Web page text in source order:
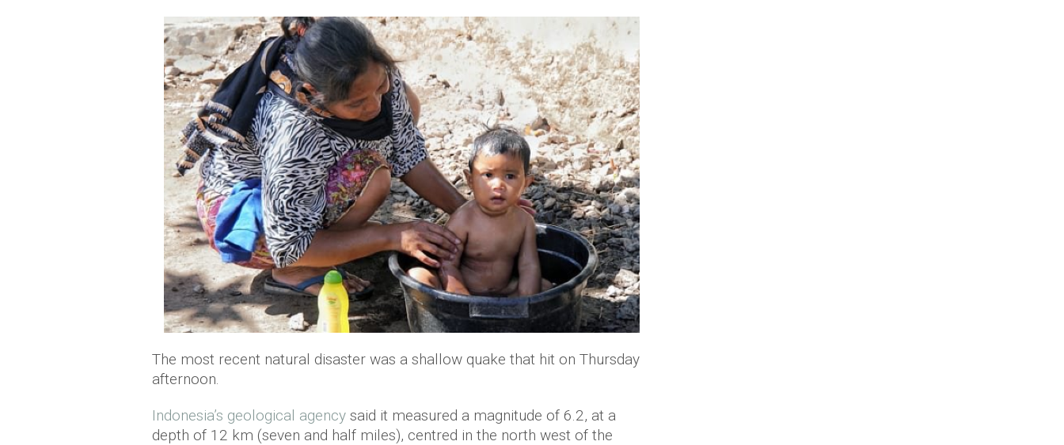
The most recent natural disaster was a shallow quake that hit on Thursday
afternoon.
Indonesia’s geological agency said it measured a magnitude of 6.2, at a
depth of 12 km (seven and half miles), centred in the north west of the